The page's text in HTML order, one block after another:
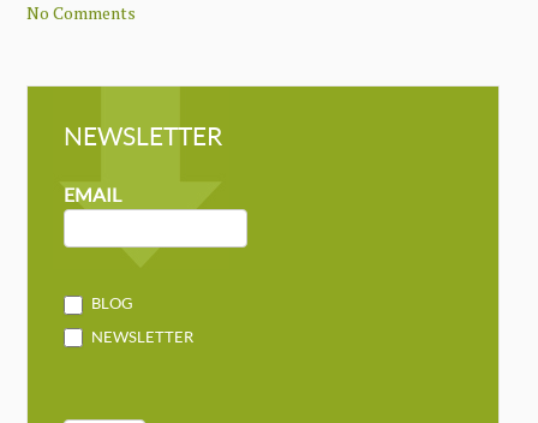
No Comments
NEWSLETTER
NEWSLETTER
MAILCHIMP
EMAIL
BLOG
NEWSLETTER